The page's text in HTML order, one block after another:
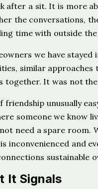
after a sit. It is more
the conversations,
time with outside
we have
similar
together. It was not
unusually
someone we know
need a spare room.
inconvenienced and
sustainable
It Signals